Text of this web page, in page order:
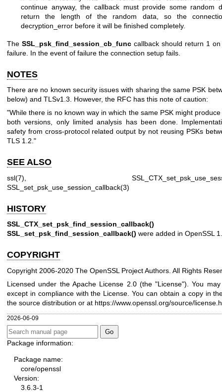
continue anyway, the callback must provide some random
return the length of the random data, so the
decryption_error before it will be finished completely.
The SSL_psk_find_session_cb_func callback should return 1
failure. In the event of failure the connection setup fails.
NOTES
There are no known security issues with sharing the same PSK
below) and TLSv1.3. However, the RFC has this note of caution:
"While there is no known way in which the same PSK might
both versions, only limited analysis has been done.
safety from cross-protocol related output by not reusing PSKs
TLS 1.2."
SEE ALSO
ssl(7)
SSL_set_psk_use_session_callback(3)
HISTORY
SSL_CTX_set_psk_find_session_callback()
SSL_set_psk_find_session_callback() were added in OpenSSL
COPYRIGHT
Copyright 2006-2020 The OpenSSL Project Authors. All Rights
Licensed under the Apache License 2.0 (the "License"). You
except in compliance with the License. You can obtain a copy in
the source distribution or at https://www.openssl.org/source/
2026-06-09
Package information:
Package name:
core/openssl
Version:
3.6.3-1